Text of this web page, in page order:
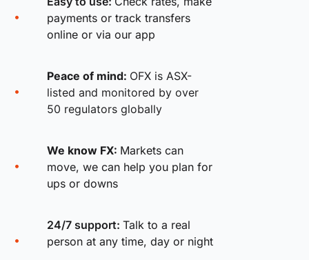
payments or track transfers
online or via our app
Peace of mind: OFX is ASX-
listed and monitored by over
50 regulators globally
We know FX: Markets can
move, we can help you plan for
ups or downs
24/7 support: Talk to a real
person at any time, day or night